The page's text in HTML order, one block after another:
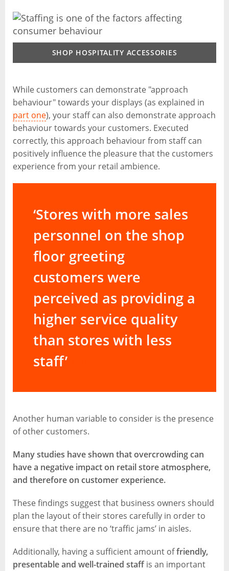
SHOP HOSPITALITY ACCESSORIES
While customers can demonstrate "approach
behaviour" towards your displays (as explained in
part one), your staff can also demonstrate approach
behaviour towards your customers. Executed
correctly, this approach behaviour from staff can
positively influence the pleasure that the customers
experience from your retail ambience.
‘Stores with more sales
personnel on the shop
floor greeting
customers were
perceived as providing a
higher service quality
than stores with less
staff’
Another human variable to consider is the presence
of other customers.
Many studies have shown that overcrowding can
have a negative impact on retail store atmosphere,
and therefore on customer experience.
These findings suggest that business owners should
plan the layout of their stores carefully in order to
ensure that there are no ‘traffic jams’ in aisles.
Additionally, having a sufficient amount offriendly,
presentable and well-trained staffis an important